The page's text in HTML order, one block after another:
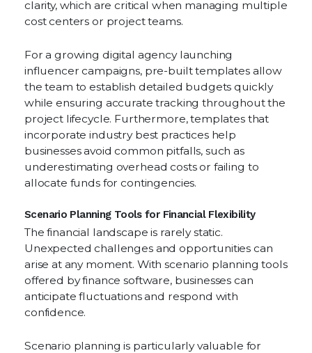
clarity, which are critical when managing multiple
cost centers or project teams.
For a growing digital agency launching
influencer campaigns, pre-built templates allow
the team to establish detailed budgets quickly
while ensuring accurate tracking throughout the
project lifecycle. Furthermore, templates that
incorporate industry best practices help
businesses avoid common pitfalls, such as
underestimating overhead costs or failing to
allocate funds for contingencies.
Scenario Planning Tools for Financial Flexibility
The financial landscape is rarely static.
Unexpected challenges and opportunities can
arise at any moment. With scenario planning tools
offered by finance software, businesses can
anticipate fluctuations and respond with
confidence.
Scenario planning is particularly valuable for